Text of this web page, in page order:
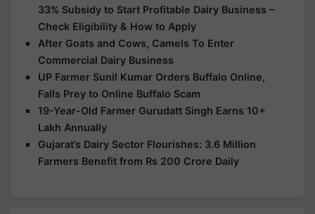
33% Subsidy to Start Profitable Dairy Business –
Check Eligibility & How to Apply
After Goats and Cows, Camels To Enter
Commercial Dairy Business
UP Farmer Sunil Kumar Orders Buffalo Online,
Falls Prey to Online Buffalo Scam
19-Year-Old Farmer Gurudatt Singh Earns 10+
Lakh Annually
Gujarat’s Dairy Sector Flourishes: 3.6 Million
Farmers Benefit from Rs 200 Crore Daily